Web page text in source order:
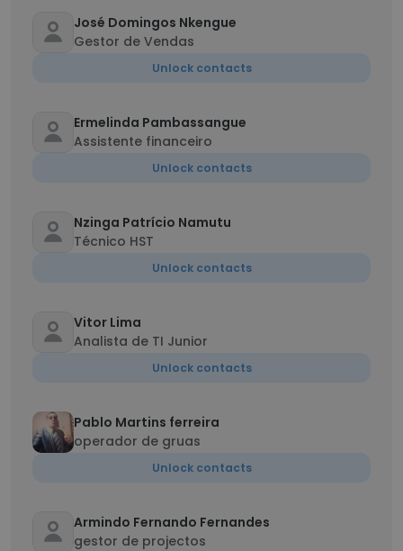
José Domingos Nkengue
Gestor de Vendas
Unlock contacts
Ermelinda Pambassangue
Assistente financeiro
Unlock contacts
Nzinga Patrício Namutu
Técnico HST
Unlock contacts
Vitor Lima
Analista de TI Junior
Unlock contacts
Pablo Martins ferreira
operador de gruas
Unlock contacts
Armindo Fernando Fernandes
gestor de projectos